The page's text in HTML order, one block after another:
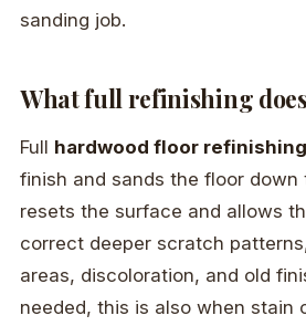
sanding job.
What full refinishing
Full hardwood floor refinishing
finish and sands the floor down
resets the surface and allows
correct deeper scratch
areas, discoloration, and old
needed, this is also when stain